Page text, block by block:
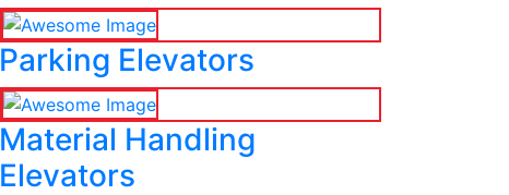
Parking Elevators
Material Handling
Elevators